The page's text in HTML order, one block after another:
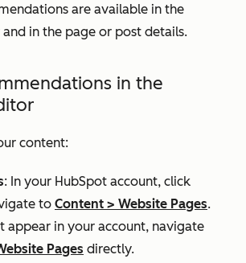
are available in the
in the page or post details.
in the
content:
: In your HubSpot account, click
to Content > Website Pages.
appear in your account, navigate
Pages directly.